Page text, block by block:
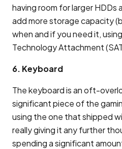
having room for larger HDDs
add more storage capacity
when and if you need it,
Technology Attachment
6. Keyboard
The keyboard is an oft-
significant piece of the
using the one that shipped
really giving it any further
spending a significant